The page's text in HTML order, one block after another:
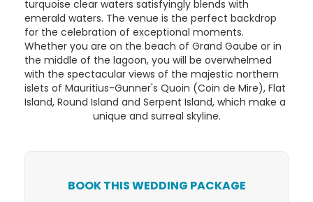
turquoise clear waters satisfyingly blends with
emerald waters. The venue is the perfect backdrop
for the celebration of exceptional moments.
Whether you are on the beach of Grand Gaube or in
the middle of the lagoon, you will be overwhelmed
with the spectacular views of the majestic northern
islets of Mauritius-Gunner's Quoin (Coin de Mire), Flat
Island, Round Island and Serpent Island, which make a
unique and surreal skyline.
BOOK THIS WEDDING PACKAGE